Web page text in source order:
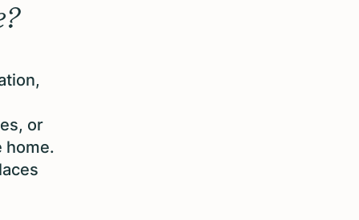
or
home.